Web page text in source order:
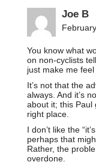
Joe B
You know what
on non-cyclists
just make me
It’s not that the
always. And it’s
about it; this Paul
right place.
I don’t like the
perhaps that
Rather, the
overdone.